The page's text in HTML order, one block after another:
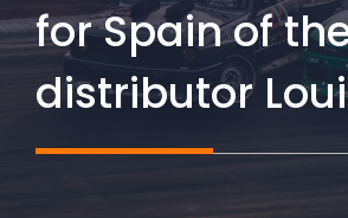
for Spain of
distributor